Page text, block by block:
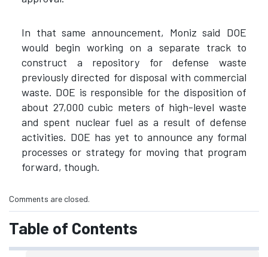
In that same announcement, Moniz said DOE
would begin working on a separate track to
construct a repository for defense waste
previously directed for disposal with commercial
waste. DOE is responsible for the disposition of
about 27,000 cubic meters of high-level waste
and spent nuclear fuel as a result of defense
activities. DOE has yet to announce any formal
processes or strategy for moving that program
forward, though.
Comments are closed.
Table of Contents